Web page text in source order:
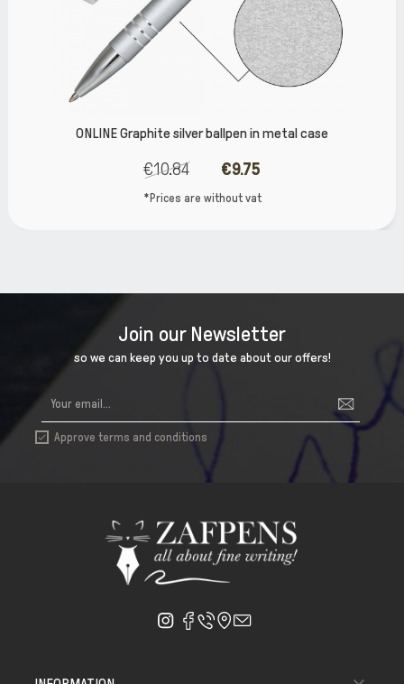
ONLINE Graphite silver ballpen in metal case
€10.84 €9.75
*Prices are without vat
Join our Newsletter
so we can keep you up to date about our offers!
 Approve terms and conditions